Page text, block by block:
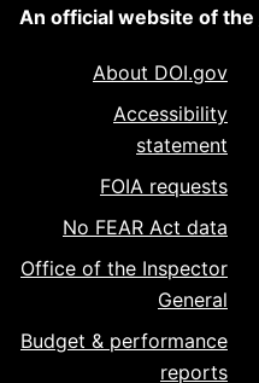
An official website of the
About DOI.gov
Accessibility
statement
FOIA requests
No FEAR Act data
Office of the Inspector
General
Budget & performance
reports